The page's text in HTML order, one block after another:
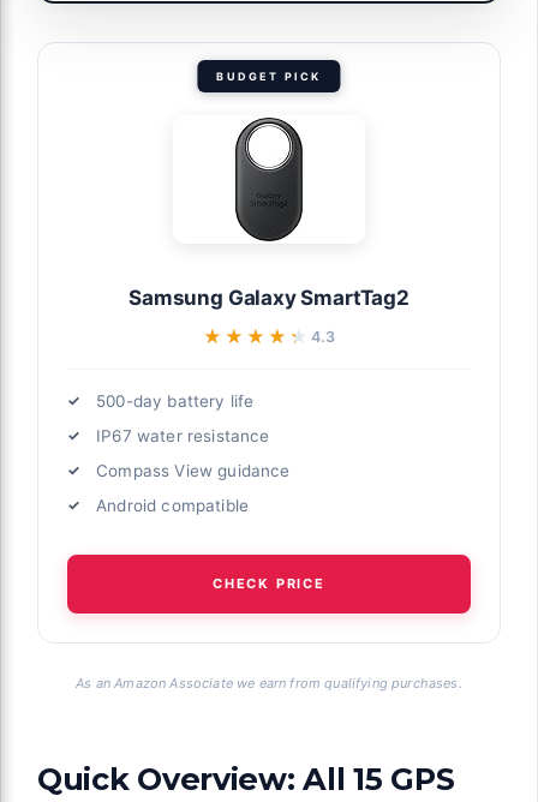
BUDGET PICK
Samsung Galaxy SmartTag2
★★★★★
★★★★★ 4.3
500-day battery life
IP67 water resistance
Compass View guidance
Android compatible
CHECK PRICE
As an Amazon Associate we earn from qualifying purchases.
Quick Overview: All 15 GPS